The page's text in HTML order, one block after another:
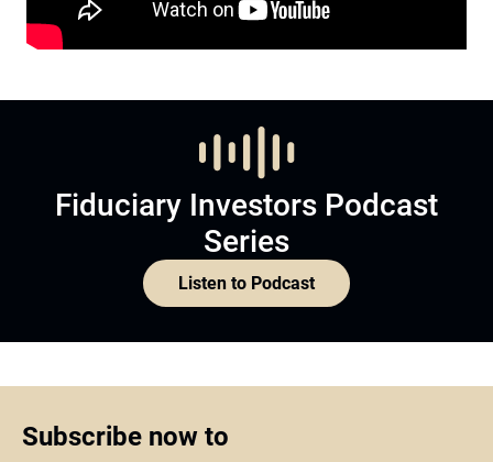
Fiduciary Investors Podcast
Series
Listen to Podcast
Subscribe now to